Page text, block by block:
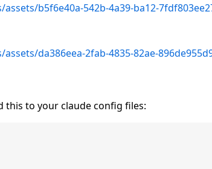
b5f6e40a-542b-4a39-ba12-
da386eea-2fab-4835-82ae-
this to your claude config files: